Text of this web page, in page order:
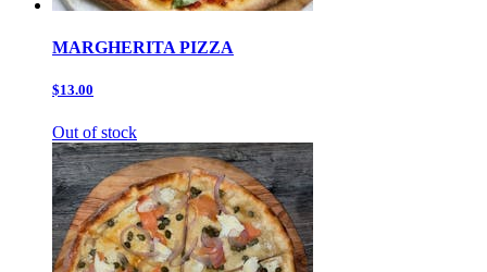
MARGHERITA PIZZA
$13.00
Out of stock